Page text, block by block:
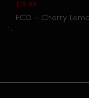
$19.99
ECO – Cherry